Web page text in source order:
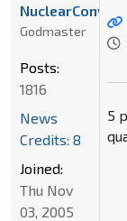
5
NuclearConvoy
Godmaster
Posts:
1816
News
Credits: 8
Joined:
Thu Nov
03, 2005